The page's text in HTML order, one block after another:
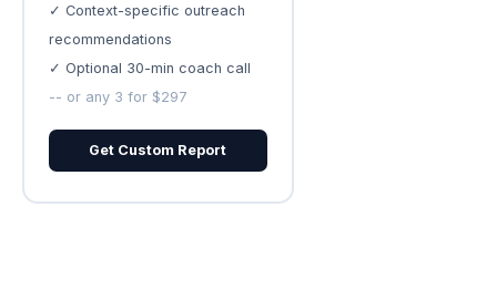
✓ Context-specific outreach
recommendations
✓ Optional 30-min coach call
-- or any 3 for $297
Get Custom Report